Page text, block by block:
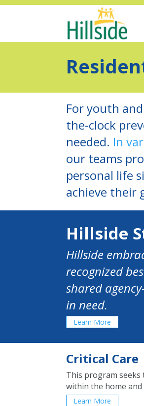
For youth
the-clock
needed. In
our teams
personal life
achieve their
Hillside
Hillside
recognized
shared
in need.
Learn More
Critical Care
This program
within the home
Learn More